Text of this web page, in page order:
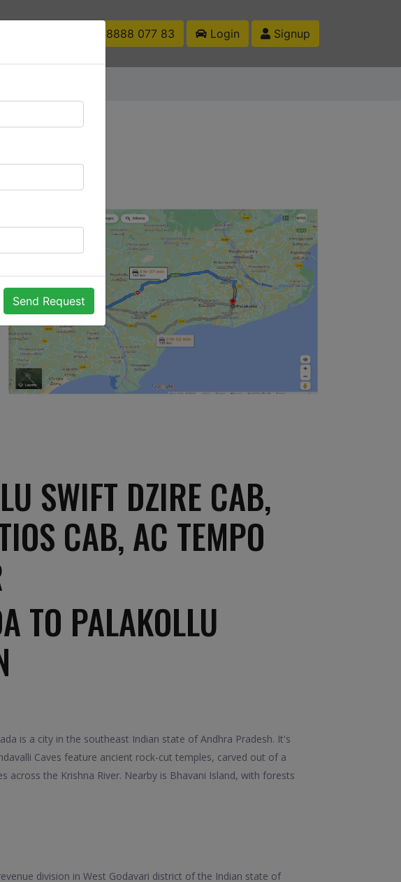
+91 88888 077 83 Login Signup
SWIFT DZIRE CAB,
CAB, AC TEMPO
TO PALAKOLLU
is a city in the southeast Indian state of Andhra Pradesh. It's
Caves feature ancient rock-cut temples, carved out of a
the Krishna River. Nearby is Bhavani Island, with forests
division in West Godavari district of the Indian state of
Send Request